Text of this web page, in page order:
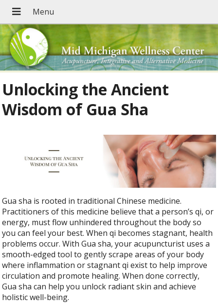
Unlocking the Ancient
Wisdom of Gua Sha
Gua sha is rooted in traditional Chinese medicine.
Practitioners of this medicine believe that a person’s qi, or
energy, must flow unhindered throughout the body so
you can feel your best. When qi becomes stagnant, health
problems occur. With Gua sha, your acupuncturist uses a
smooth-edged tool to gently scrape areas of your body
where inflammation or stagnant qi exist to help improve
circulation and promote healing. When done correctly,
Gua sha can help you unlock radiant skin and achieve
holistic well-being.